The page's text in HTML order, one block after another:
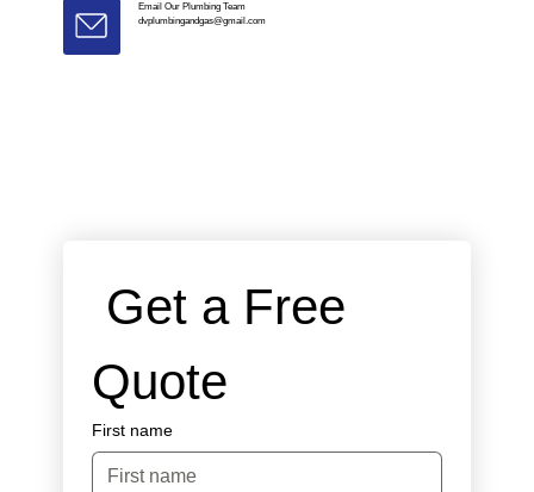
Email Our Plumbing Team
dvplumbingandgas@gmail.com
Get a Free
Quote
First name